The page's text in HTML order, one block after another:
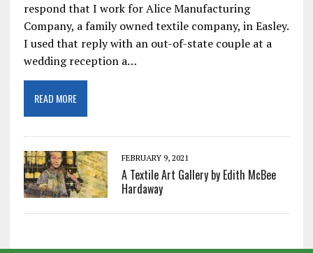
respond that I work for Alice Manufacturing
Company, a family owned textile company, in Easley.
I used that reply with an out-of-state couple at a
wedding reception a…
READ MORE
FEBRUARY 9, 2021
A Textile Art Gallery by Edith McBee
Hardaway